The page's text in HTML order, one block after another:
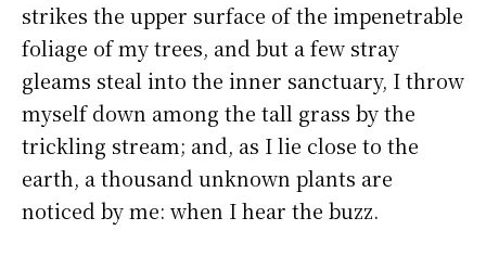
strikes the upper surface of the impenetrable
foliage of my trees, and but a few stray
gleams steal into the inner sanctuary, I throw
myself down among the tall grass by the
trickling stream; and, as I lie close to the
earth, a thousand unknown plants are
noticed by me: when I hear the buzz.